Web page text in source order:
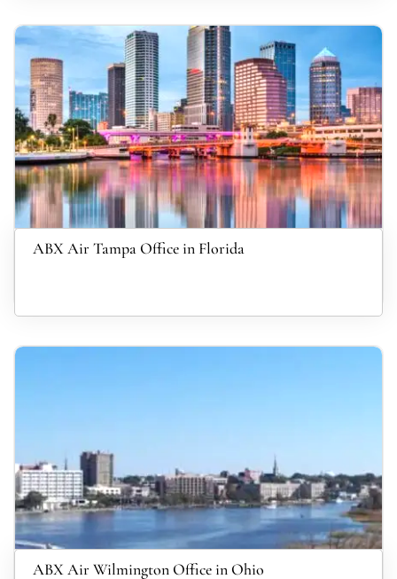
ABX Air Tampa Office in Florida
ABX Air Wilmington Office in Ohio